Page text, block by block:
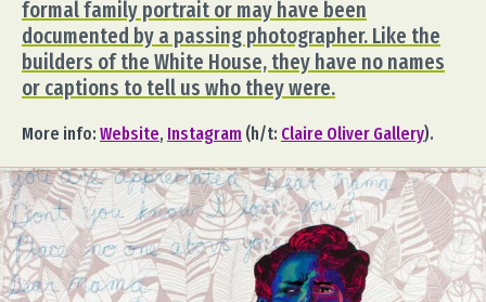
formal family portrait or may have been
documented by a passing photographer. Like the
builders of the White House, they have no names
or captions to tell us who they were.
More info: Website, Instagram (h/t: Claire Oliver Gallery).